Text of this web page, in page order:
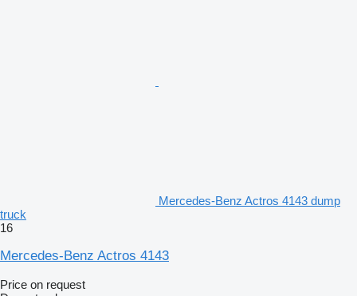
Mercedes-Benz Actros 4143 dump
truck
16
Mercedes-Benz Actros 4143
Price on request